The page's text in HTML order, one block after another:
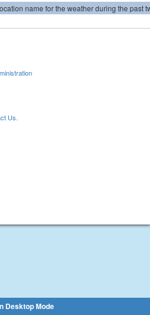
name for the weather during the past
Us.
Desktop Mode